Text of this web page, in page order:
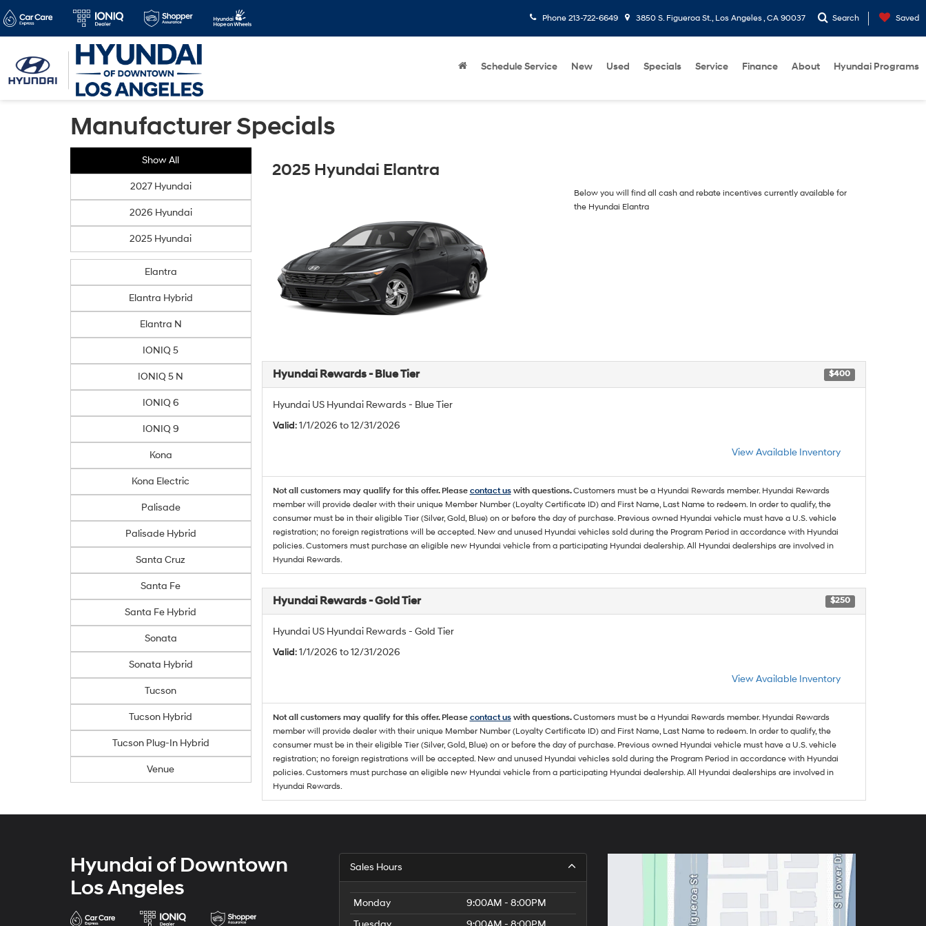
Phone 213-722-6649 3850 S. Figueroa St., Los Angeles , CA 90037 Search Saved
Schedule Service New Used Specials Service Finance About Hyundai Programs
Manufacturer Specials
Show All
2027 Hyundai
2026 Hyundai
2025 Hyundai
Elantra
Elantra Hybrid
Elantra N
IONIQ 5
IONIQ 5 N
IONIQ 6
IONIQ 9
Kona
Kona Electric
Palisade
Palisade Hybrid
Santa Cruz
Santa Fe
Santa Fe Hybrid
Sonata
Sonata Hybrid
Tucson
Tucson Hybrid
Tucson Plug-In Hybrid
Venue
2025 Hyundai Elantra
Below you will find all cash and rebate incentives currently available for
the Hyundai Elantra
Hyundai Rewards - Blue Tier $400
Hyundai US Hyundai Rewards - Blue Tier
Valid: 1/1/2026 to 12/31/2026
View Available Inventory
Not all customers may qualify for this offer. Please contact uswith questions.Customers must be a Hyundai Rewards member. Hyundai Rewards
member will provide dealer with their unique Member Number (Loyalty Certificate ID) and First Name, Last Name to redeem. In order to qualify, the
consumer must be in their eligible Tier (Silver, Gold, Blue) on or before the day of purchase. Previous owned Hyundai vehicle must have a U.S. vehicle
registration; no foreign registrations will be accepted. New and unused Hyundai vehicles sold during the Program Period in accordance with Hyundai
policies. Customers must purchase an eligible new Hyundai vehicle from a participating Hyundai dealership. All Hyundai dealerships are involved in
Hyundai Rewards.
Hyundai Rewards - Gold Tier $250
Hyundai US Hyundai Rewards - Gold Tier
Valid: 1/1/2026 to 12/31/2026
View Available Inventory
Not all customers may qualify for this offer. Please contact uswith questions.Customers must be a Hyundai Rewards member. Hyundai Rewards
member will provide dealer with their unique Member Number (Loyalty Certificate ID) and First Name, Last Name to redeem. In order to qualify, the
consumer must be in their eligible Tier (Silver, Gold, Blue) on or before the day of purchase. Previous owned Hyundai vehicle must have a U.S. vehicle
registration; no foreign registrations will be accepted. New and unused Hyundai vehicles sold during the Program Period in accordance with Hyundai
policies. Customers must purchase an eligible new Hyundai vehicle from a participating Hyundai dealership. All Hyundai dealerships are involved in
Hyundai Rewards.
Hyundai of Downtown
Los Angeles
Sales Hours
Monday
9:00AM - 8:00PM